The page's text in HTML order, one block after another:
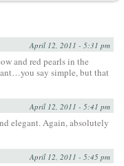
April 12, 2011 - 5:31 pm
and red pearls in the
say simple, but that
April 12, 2011 - 5:41 pm
elegant. Again, absolutely
April 12, 2011 - 5:45 pm